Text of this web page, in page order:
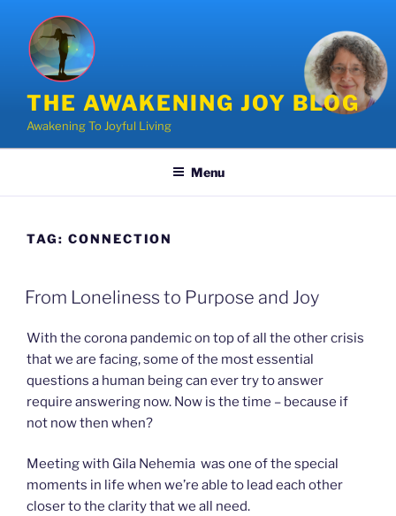
content
THE AWAKENING JOY BLOG
Awakening To Joyful Living
Menu
TAG: CONNECTION
POSTED
ON
From Loneliness to Purpose and Joy
With the corona pandemic on top of all the other crisis
that we are facing, some of the most essential
questions a human being can ever try to answer
require answering now. Now is the time – because if
not now then when?
Meeting with Gila Nehemia was one of the special
moments in life when we’re able to lead each other
closer to the clarity that we all need.